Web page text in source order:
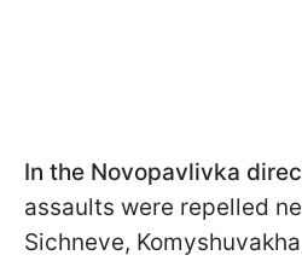
In the Novopavlivka
assaults were repelled
Sichneve,